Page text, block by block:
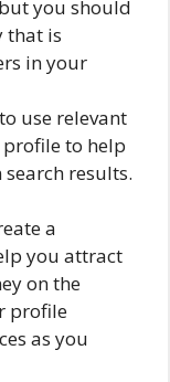
you should
that is
in your
use relevant
to help
results.
a
you attract
on the
profile
as you